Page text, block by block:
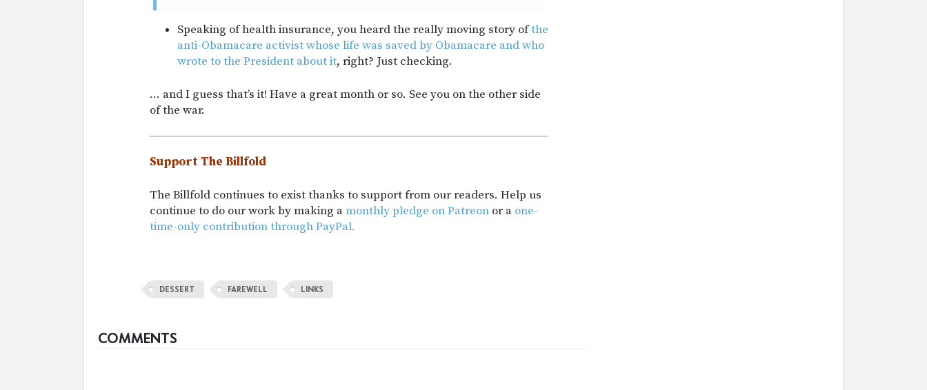
Speaking of health insurance, you heard the really moving story ofthe
anti-Obamacare activist whose life was saved by Obamacare and who
wrote to the President about it, right? Just checking.
… and I guess that’s it! Have a great month or so. See you on the other side
of the war.
Support The Billfold
The Billfold continues to exist thanks to support from our readers. Help us
continue to do our work by making amonthly pledge on Patreon or a one-
time-only contribution through PayPal.
DESSERT FAREWELL LINKS
COMMENTS